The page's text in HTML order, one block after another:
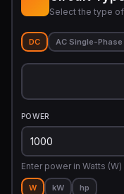
Select the type
DC AC Single-Phase
POWER
Enter power in Watts
W kW hp